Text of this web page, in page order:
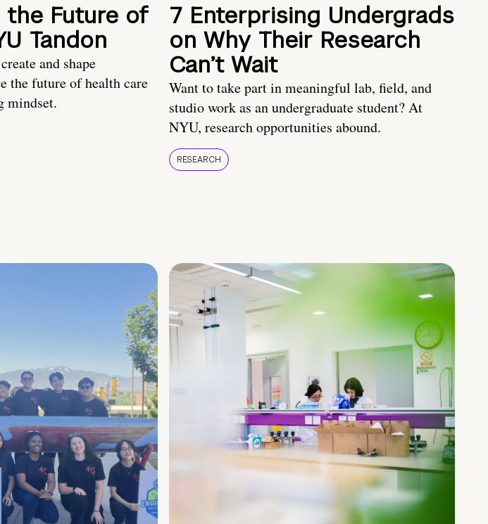
the Future of
Tandon
and shape
the future of health care
mindset.
7 Enterprising Undergrads
on Why Their Research
Can’t Wait
Want to take part in meaningful lab, field, and
studio work as an undergraduate student? At
NYU, research opportunities abound.
RESEARCH